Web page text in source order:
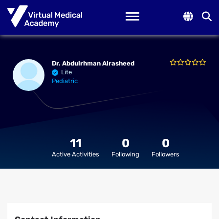
Toggle navigation
Dr. Abdulrhman Alrasheed
Lite
Pediatric
11
Active Activities
0
Following
0
Followers